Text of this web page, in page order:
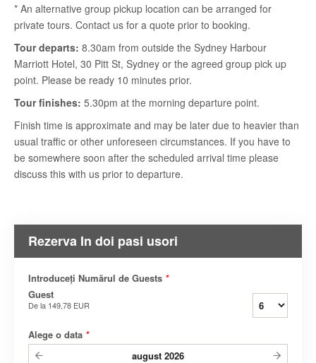
* An alternative group pickup location can be arranged for
private tours. Contact us for a quote prior to booking.
Tour departs: 8.30am from outside the Sydney Harbour
Marriott Hotel, 30 Pitt St, Sydney or the agreed group pick up
point. Please be ready 10 minutes prior.
Tour finishes: 5.30pm at the morning departure point.
Finish time is approximate and may be later due to heavier than
usual traffic or other unforeseen circumstances. If you have to
be somewhere soon after the scheduled arrival time please
discuss this with us prior to departure.
Rezerva In doi pasi usori
Introduceți Numărul de Guests *
Guest
De la 149,78 EUR
Alege o data *
august 2026